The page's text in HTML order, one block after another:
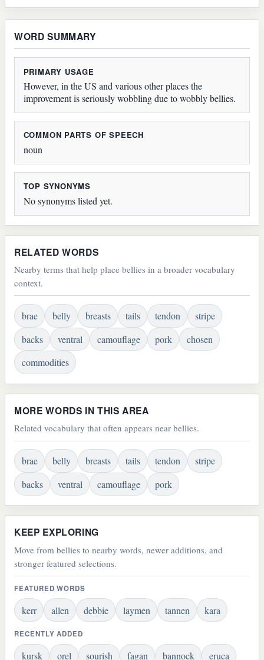
WORD SUMMARY
PRIMARY USAGE
However, in the US and various other places the
improvement is seriously wobbling due to wobbly bellies.
COMMON PARTS OF SPEECH
noun
TOP SYNONYMS
No synonyms listed yet.
RELATED WORDS
Nearby terms that help place bellies in a broader vocabulary
context.
brae belly breasts tails tendon
stripe
backs
ventral camouflage pork
chosen
commodities
MORE WORDS IN THIS AREA
Related vocabulary that often appears near bellies.
brae belly breasts tails tendon
stripe
backs
ventral camouflage pork
KEEP EXPLORING
Move from bellies to nearby words, newer additions, and
stronger featured selections.
FEATURED WORDS
kerr allen debbie laymen tannen kara
RECENTLY ADDED
kursk orel sourish fagan bannock eruca